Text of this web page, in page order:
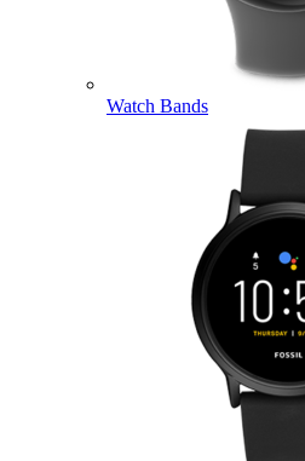
Watch Bands